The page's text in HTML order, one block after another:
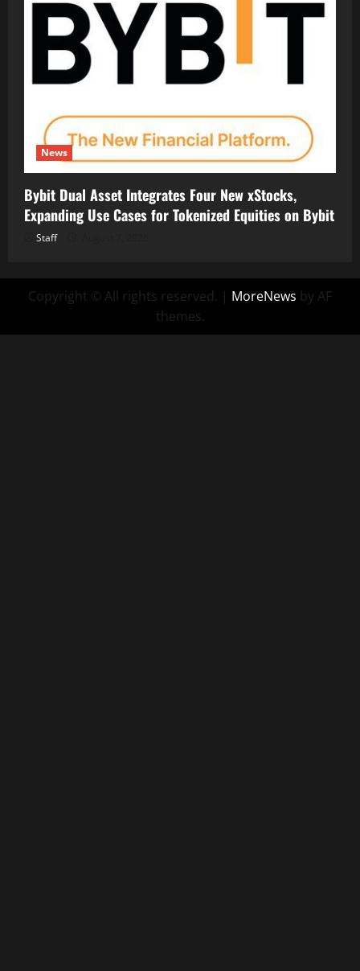
News
Bybit Dual Asset Integrates Four New xStocks,
Expanding Use Cases for Tokenized Equities on Bybit
Staff
Copyright © All rights reserved. | MoreNews by AF
themes.